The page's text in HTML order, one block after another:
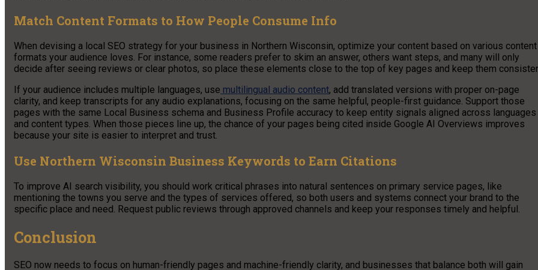
Match Content Formats to How People Consume Info
When devising a local SEO strategy for your business in Northern Wisconsin, optimize your content based on various content
formats your audience loves. For instance, some readers prefer to skim an answer, others want steps, and many will only
decide after seeing reviews or clear photos, so place these elements close to the top of key pages and keep them
If your audience includes multiple languages, use multilingual audio content, add translated versions with proper on-page
clarity, and keep transcripts for any audio explanations, focusing on the same helpful, people-first guidance. Support those
pages with the same Local Business schema and Business Profile accuracy to keep entity signals aligned across languages
and content types. When those pieces line up, the chance of your pages being cited inside Google AI Overviews improves
because your site is easier to interpret and trust.
Use Northern Wisconsin Business Keywords to Earn Citations
To improve AI search visibility, you should work critical phrases into natural sentences on primary service pages, like
mentioning the towns you serve and the types of services offered, so both users and systems connect your brand to the
specific place and need. Request public reviews through approved channels and keep your responses timely and helpful.
Conclusion
SEO now needs to focus on human-friendly pages and machine-friendly clarity, and businesses that balance both will gain